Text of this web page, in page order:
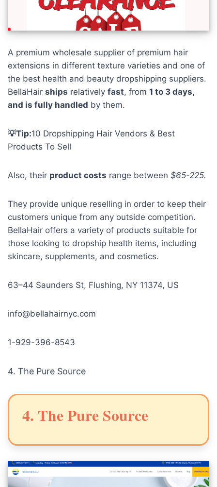
A premium wholesale supplier of premium hair
extensions in different texture varieties and one of
the best health and beauty dropshipping suppliers.
BellaHair ships relatively fast, from 1 to 3 days,
and is fully handled by them.
💡Tip:10 Dropshipping Hair Vendors & Best
Products To Sell
Also, their product costs range between $65-225.
They provide unique reselling in order to keep their
customers unique from any outside competition.
BellaHair offers a variety of products suitable for
those looking to dropship health items, including
skincare, supplements, and cosmetics.
63–44 Saunders St, Flushing, NY 11374, US
info@bellahairnyc.com
1-929-396-8543
4. The Pure Source
4. The Pure Source